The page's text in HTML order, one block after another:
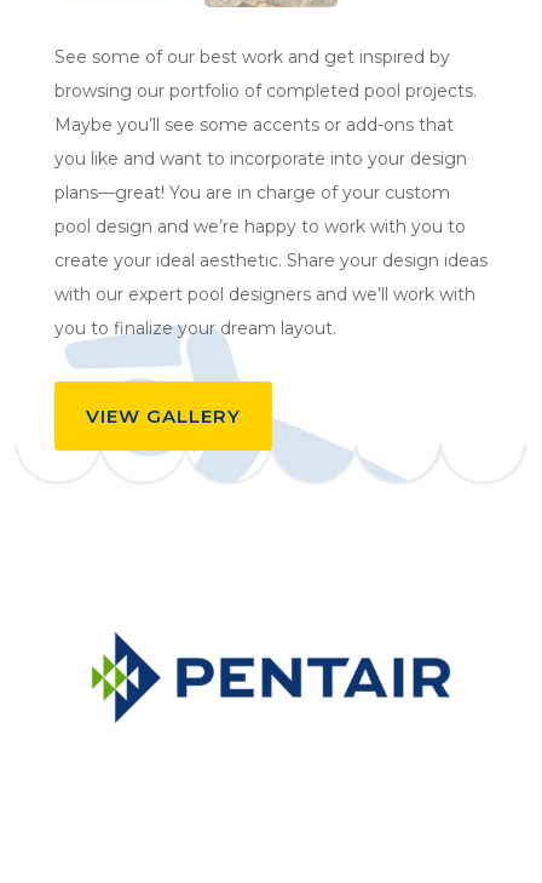
See some of our best work and get inspired by
browsing our portfolio of completed pool projects.
Maybe you’ll see some accents or add-ons that
you like and want to incorporate into your design
plans—great! You are in charge of your custom
pool design and we’re happy to work with you to
create your ideal aesthetic. Share your design ideas
with our expert pool designers and we’ll work with
you to finalize your dream layout.
VIEW GALLERY